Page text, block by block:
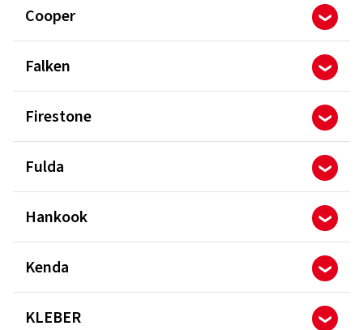
Cooper
Falken
Firestone
Fulda
Hankook
Kenda
KLEBER